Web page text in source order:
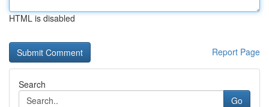
HTML is disabled
Report Page
Search
Go